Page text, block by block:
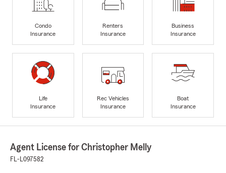
Condo
Insurance
Renters
Insurance
Business
Insurance
Life
Insurance
Rec Vehicles
Insurance
Boat
Insurance
Agent License for Christopher Melly
FL-L097582